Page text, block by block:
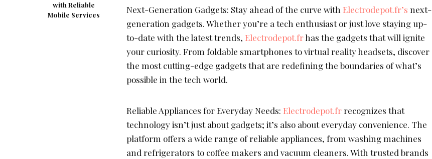
with Reliable
Mobile Services
Next-Generation Gadgets: Stay ahead of the curve with Electrodepot.fr’s next-
generation gadgets. Whether you’re a tech enthusiast or just love staying up-
to-date with the latest trends, Electrodepot.frhas the gadgets that will ignite
your curiosity. From foldable smartphones to virtual reality headsets, discover
the most cutting-edge gadgets that are redefining the boundaries of what’s
possible in the tech world.
Reliable Appliances for Everyday Needs: Electrodepot.fr recognizes that
technology isn’t just about gadgets; it’s also about everyday convenience. The
platform offers a wide range of reliable appliances, from washing machines
and refrigerators to coffee makers and vacuum cleaners. With trusted brands